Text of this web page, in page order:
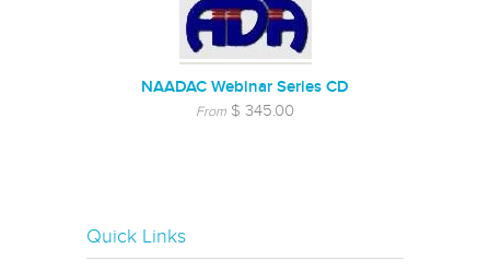
NAADAC Webinar Series CD
From $ 345.00
Quick Links